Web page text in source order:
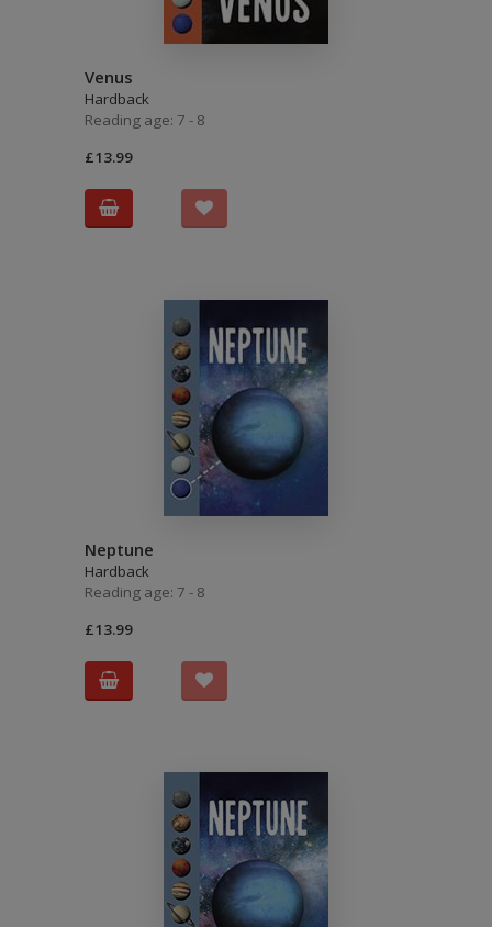
Venus
Hardback
Reading age: 7 - 8
£13.99
Neptune
Hardback
Reading age: 7 - 8
£13.99